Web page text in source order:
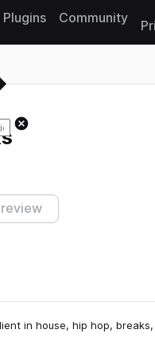
Community
in house, hip hop, breaks,